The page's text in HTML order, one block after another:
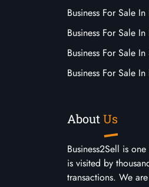
Business For Sale
Business For Sale
Business For Sale
Business For Sale
AboutUs
Business2Sell is
is visited by
transactions. We